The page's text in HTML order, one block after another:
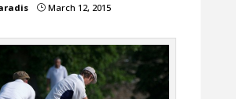
}March 12, 2015